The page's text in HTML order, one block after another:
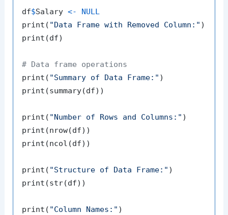
df$Salary <-
NULL
print ( "Data Frame with Removed Column:" )
print (df)
# Data frame operations
print ( "Summary of Data Frame:" )
print (summary(df) )
print ( "Number of Rows and Columns:" )
print (nrow(df) )
print (ncol (df) )
print ( "Structure of Data Frame:" )
print (str(df) )
print ( "Column Names:" )